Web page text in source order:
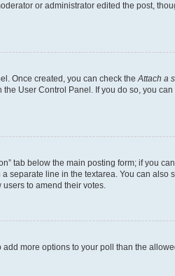
or administrator edited the post,
Once created, you can check theAttach a
User Control Panel. If you do so, you
tab below the main posting form; if you
line in the textarea. You can
to amend their votes.
more options to your poll than the